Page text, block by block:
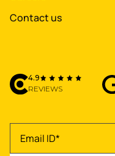
Contact us
4.9
REVIEWS